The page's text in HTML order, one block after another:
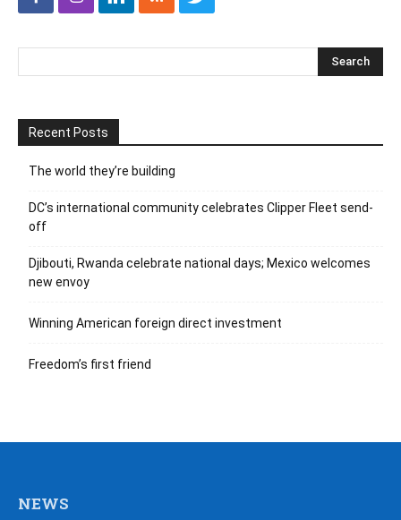
Recent Posts
The world they’re building
DC’s international community celebrates Clipper Fleet send-
off
Djibouti, Rwanda celebrate national days; Mexico welcomes
new envoy
Winning American foreign direct investment
Freedom’s first friend
NEWS